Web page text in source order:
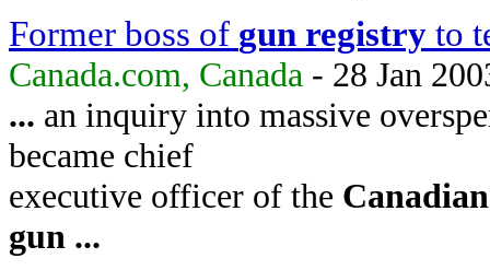
Former boss of gun registry to
Canada.com, Canada - 28 Jan
... an inquiry into massive
became chief
executive officer of the Canadian
gun ...